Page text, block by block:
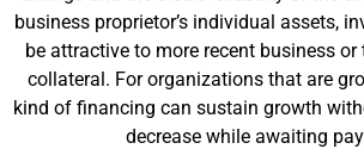
business proprietor’s individual assets,
be attractive to more recent business
collateral. For organizations that are
kind of financing can sustain growth
decrease while awaiting